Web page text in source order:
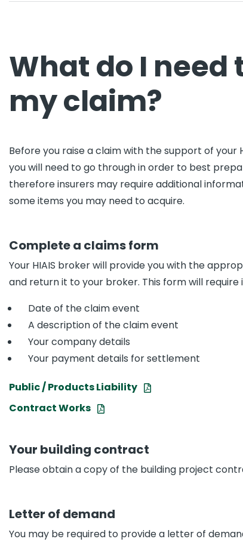
What do I
my claim?
Before you raise a claim with the support of your
you will need to go through in order to best
therefore insurers may require additional
some items you may need to acquire.
Complete a claims form
Your HIAIS broker will provide you with the
and return it to your broker. This form will require
Date of the claim event
A description of the claim event
Your company details
Your payment details for settlement
Public / Products Liability
Contract Works
Your building contract
Please obtain a copy of the building project
Letter of demand
You may be required to provide a letter of